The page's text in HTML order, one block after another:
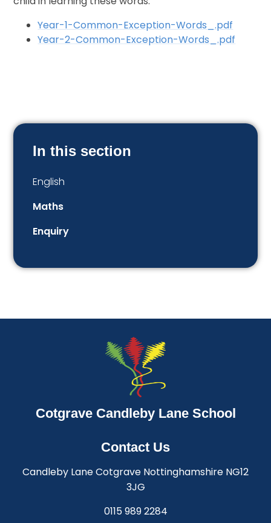
Year-1-Common-Exception-Words_.pdf
Year-2-Common-Exception-Words_.pdf
In this section
English
Maths
Enquiry
Cotgrave Candleby Lane School
Contact Us
Candleby Lane Cotgrave Nottinghamshire NG12
3JG
0115 989 2284